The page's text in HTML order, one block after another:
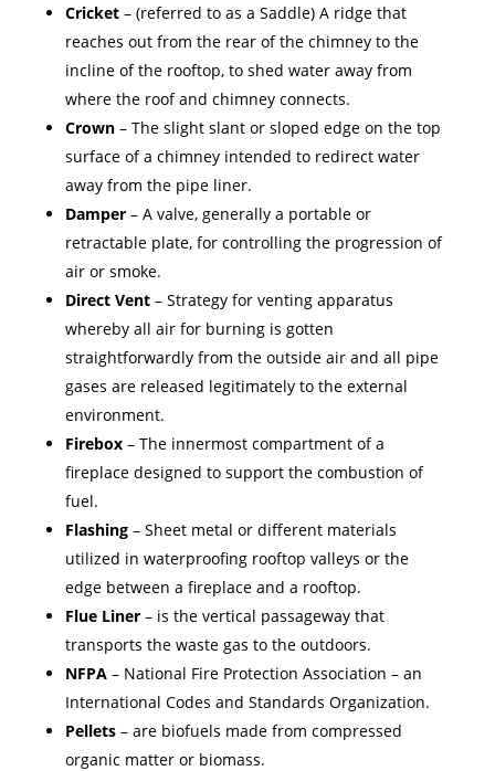
Cricket– (referred to as a Saddle) A ridge that
reaches out from the rear of the chimney to the
incline of the rooftop, to shed water away from
where the roof and chimney connects.
Crown– The slight slant or sloped edge on the top
surface of a chimney intended to redirect water
away from the pipe liner.
Damper– A valve, generally a portable or
retractable plate, for controlling the progression of
air or smoke.
Direct Vent– Strategy for venting apparatus
whereby all air for burning is gotten
straightforwardly from the outside air and all pipe
gases are released legitimately to the external
environment.
Firebox– The innermost compartment of a
fireplace designed to support the combustion of
fuel.
Flashing– Sheet metal or different materials
utilized in waterproofing rooftop valleys or the
edge between a fireplace and a rooftop.
Flue Liner– is the vertical passageway that
transports the waste gas to the outdoors.
NFPA– National Fire Protection Association – an
International Codes and Standards Organization.
Pellets– are biofuels made from compressed
organic matter or biomass.